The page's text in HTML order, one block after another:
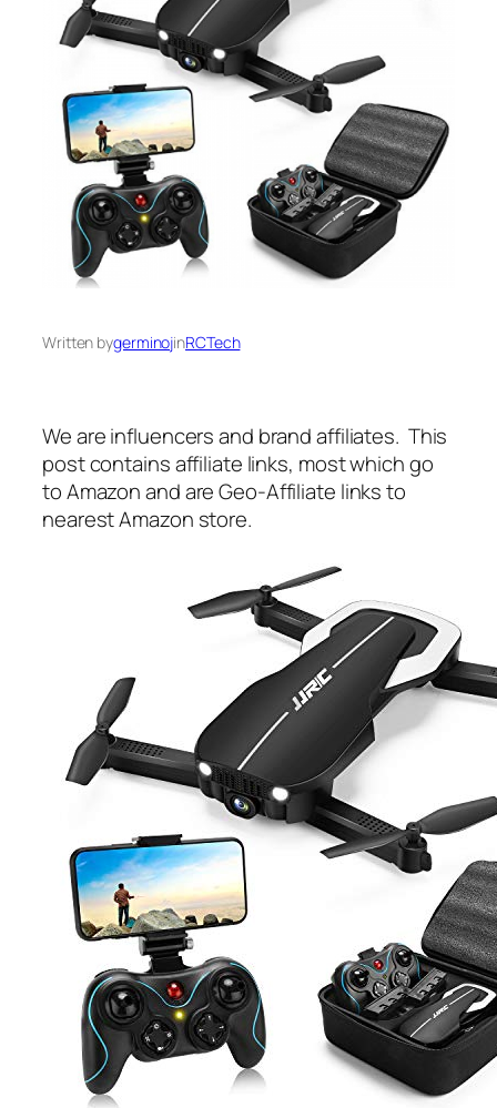
Written bygerminojinRCTech
We are influencers and brand affiliates. This
post contains affiliate links, most which go
to Amazon and are Geo-Affiliate links to
nearest Amazon store.